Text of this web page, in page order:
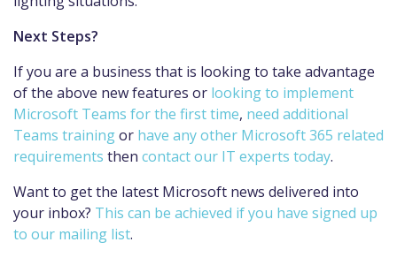
Next Steps?
If you are a business that is looking to take advantage
of the above new features or looking to implement
Microsoft Teams for the first time, need additional
Teams trainingor have any other Microsoft 365 related
requirements then contact our IT experts today.
Want to get the latest Microsoft news delivered into
your inbox? This can be achieved if you have signed up
to our mailing list.